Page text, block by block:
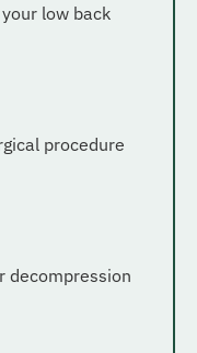
low back
procedure
decompression